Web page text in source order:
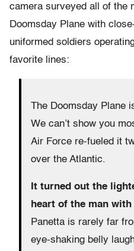
camera surveyed all of the
Doomsday Plane with
uniformed soldiers
favorite lines:
The Doomsday Plane
We can’t show you
Air Force re-fueled it
over the Atlantic.
It turned out the
heart of the man
Panetta is rarely far
eye-shaking belly